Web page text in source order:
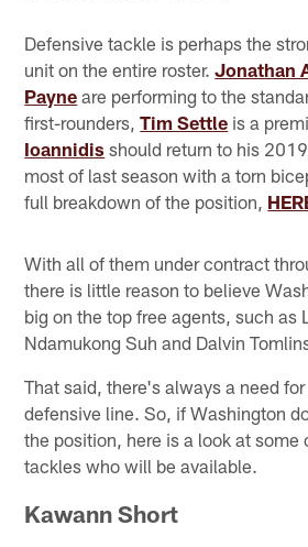
Defensive tackle is perhaps the
unit on the entire roster.Jonathan
Payne are performing to the
first-rounders,Tim Settle is a
Ioannidis should return to his
most of last season with a torn
full breakdown of the position,
With all of them under contract
there is little reason to believe
big on the top free agents, such as
Ndamukong Suh and Dalvin
That said, there's always a need
defensive line. So, if Washington
the position, here is a look at some
tackles who will be available.
Kawann Short